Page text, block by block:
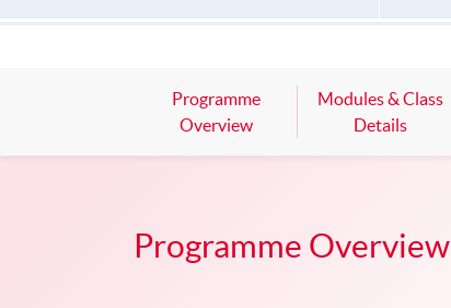
Programme
Overview
Modules & Class
Details
Programme Overview